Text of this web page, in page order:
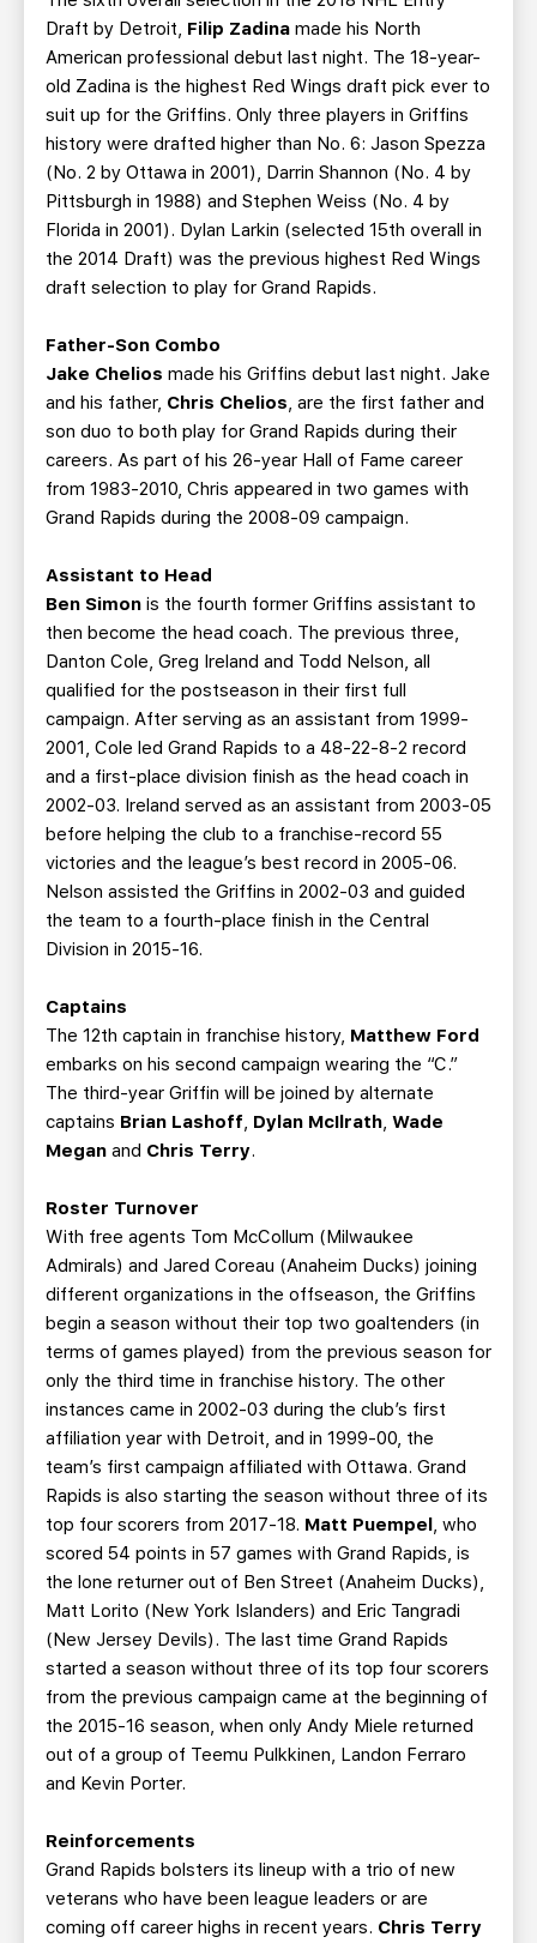
Draft by Detroit, Filip Zadina made his North
American professional debut last night. The 18-year-
old Zadina is the highest Red Wings draft pick ever to
suit up for the Griffins. Only three players in Griffins
history were drafted higher than No. 6: Jason Spezza
(No. 2 by Ottawa in 2001), Darrin Shannon (No. 4 by
Pittsburgh in 1988) and Stephen Weiss (No. 4 by
Florida in 2001). Dylan Larkin (selected 15th overall in
the 2014 Draft) was the previous highest Red Wings
draft selection to play for Grand Rapids.
Father-Son Combo
Jake Chelios made his Griffins debut last night. Jake
and his father, Chris Chelios , are the first father and
son duo to both play for Grand Rapids during their
careers. As part of his 26-year Hall of Fame career
from 1983-2010, Chris appeared in two games with
Grand Rapids during the 2008-09 campaign.
Assistant to Head
Ben Simon is the fourth former Griffins assistant to
then become the head coach. The previous three,
Danton Cole, Greg Ireland and Todd Nelson, all
qualified for the postseason in their first full
campaign. After serving as an assistant from 1999-
2001, Cole led Grand Rapids to a 48-22-8-2 record
and a first-place division finish as the head coach in
2002-03. Ireland served as an assistant from 2003-05
before helping the club to a franchise-record 55
victories and the league’s best record in 2005-06.
Nelson assisted the Griffins in 2002-03 and guided
the team to a fourth-place finish in the Central
Division in 2015-16.
Captains
The 12th captain in franchise history, Matthew Ford
embarks on his second campaign wearing the “C.”
The third-year Griffin will be joined by alternate
captains Brian Lashoff Dylan McIlrath Wade
Megan and Chris Terry.
Roster Turnover
With free agents Tom McCollum (Milwaukee
Admirals) and Jared Coreau (Anaheim Ducks) joining
different organizations in the offseason, the Griffins
begin a season without their top two goaltenders (in
terms of games played) from the previous season for
only the third time in franchise history. The other
instances came in 2002-03 during the club’s first
affiliation year with Detroit, and in 1999-00, the
team’s first campaign affiliated with Ottawa. Grand
Rapids is also starting the season without three of its
top four scorers from 2017-18. Matt Puempel , who
scored 54 points in 57 games with Grand Rapids, is
the lone returner out of Ben Street (Anaheim Ducks),
Matt Lorito (New York Islanders) and Eric Tangradi
(New Jersey Devils). The last time Grand Rapids
started a season without three of its top four scorers
from the previous campaign came at the beginning of
the 2015-16 season, when only Andy Miele returned
out of a group of Teemu Pulkkinen, Landon Ferraro
and Kevin Porter.
Reinforcements
Grand Rapids bolsters its lineup with a trio of new
veterans who have been league leaders or are
coming off career highs in recent years. Chris Terry